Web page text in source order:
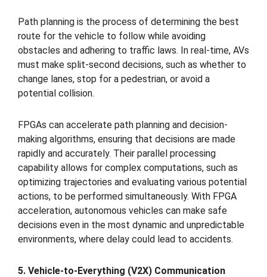
Path planning is the process of determining the best
route for the vehicle to follow while avoiding
obstacles and adhering to traffic laws. In real-time, AVs
must make split-second decisions, such as whether to
change lanes, stop for a pedestrian, or avoid a
potential collision.
FPGAs can accelerate path planning and decision-
making algorithms, ensuring that decisions are made
rapidly and accurately. Their parallel processing
capability allows for complex computations, such as
optimizing trajectories and evaluating various potential
actions, to be performed simultaneously. With FPGA
acceleration, autonomous vehicles can make safe
decisions even in the most dynamic and unpredictable
environments, where delay could lead to accidents.
5. Vehicle-to-Everything (V2X) Communication